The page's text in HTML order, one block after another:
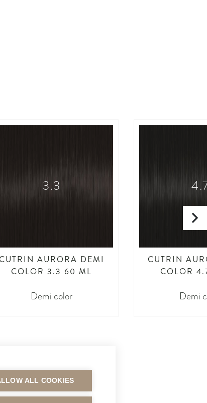
3.3
CUTRIN AURORA DEMI
COLOR 3.3 60 ML
Demi color
CUTRIN
COLOR
Demi
MAKSUTAVAT
ALL COOKIES